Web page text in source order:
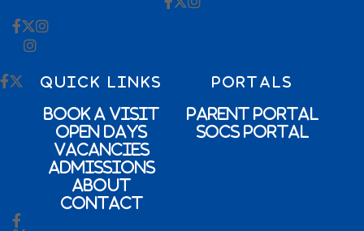
QUICK LINKS
Book a Visit
Open Days
Vacancies
Admissions
About
Contact
PORTALS
Parent Portal
SOCs Portal